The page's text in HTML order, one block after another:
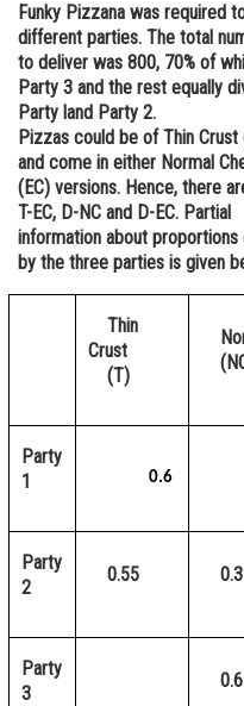
Administration
Learn
Online Courses and
Medicine and Allied
Law
Animation and Design
Media, Mass
Finance & Accounts
Funky Pizzana was required
different parties. The total
to deliver was 800, 70% of
Party 3 and the rest equally
Party land Party 2.
Pizzas could be of Thin
and come in either Normal
(EC) versions. Hence, there
T-EC, D-NC and D-EC. Partial
information about
by the three parties is given
Thin
Crust
(T)
Party
1
0.6
Party
2
0.55 0.3
Party
3